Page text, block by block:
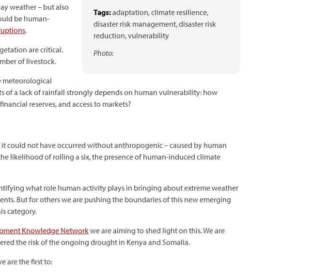
Tags:adaptation,climate resilience,
disaster risk management,disaster risk
reduction,vulnerability
Photo:
weather – but also
be human-
.
are critical.
of livestock.
meteorological
of a lack of rainfall strongly depends on human vulnerability: how
reserves, and access to markets?
it could not have occurred without anthropogenic – caused by human
likelihood of rolling a six, the presence of human-induced climate
what role human activity plays in bringing about extreme weather
But for others we are pushing the boundaries of this new emerging
category.
Knowledge Networkwe are aiming to shed light on this. We are
the risk of the ongoing drought in Kenya and Somalia.
are the first to: